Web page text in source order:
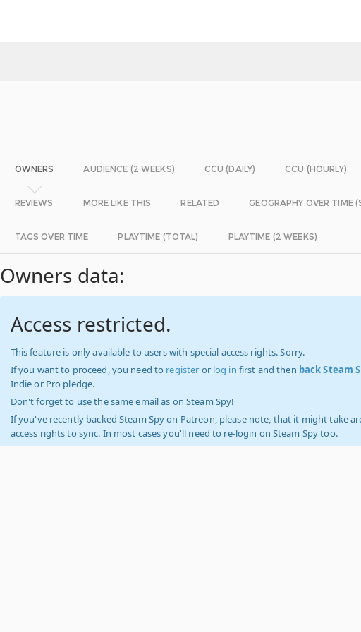
OWNERS AUDIENCE (2 WEEKS) CCU (DAILY) CCU (HOURLY)
REVIEWS MORE LIKE THIS RELATED GEOGRAPHY OVER TIME
TAGS OVER TIME PLAYTIME (TOTAL) PLAYTIME (2 WEEKS)
Owners data:
Access restricted.
This feature is only available to users with special access rights. Sorry.
If you want to proceed, you need to register or log in first and then back Steam
Indie or Pro pledge.
Don't forget to use the same email as on Steam Spy!
If you've recently backed Steam Spy on Patreon, please note, that it might take
access rights to sync. In most cases you'll need to re-login on Steam Spy too.